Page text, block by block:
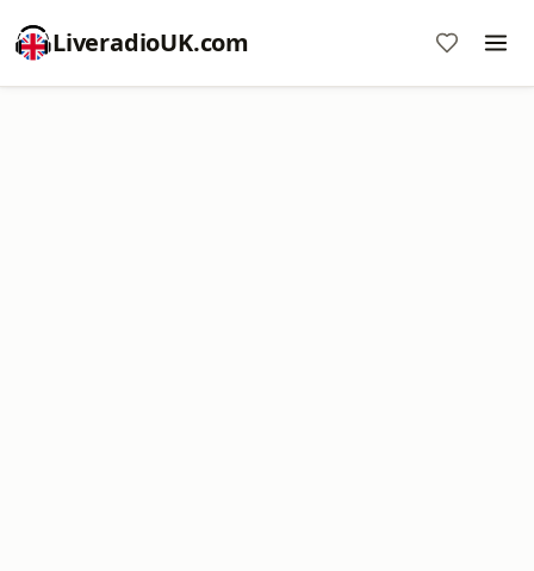
LiveradioUK.com